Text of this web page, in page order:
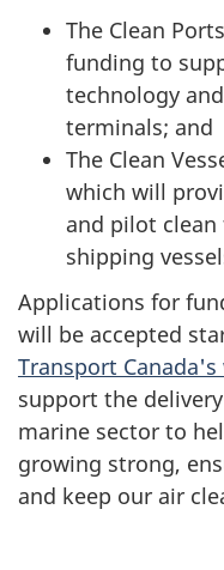
The Clean
funding to
technology
terminals; and
The Clean
which will
and pilot
shipping
Applications for
will be accepted
Transport
support the
marine sector to
growing strong,
and keep our air